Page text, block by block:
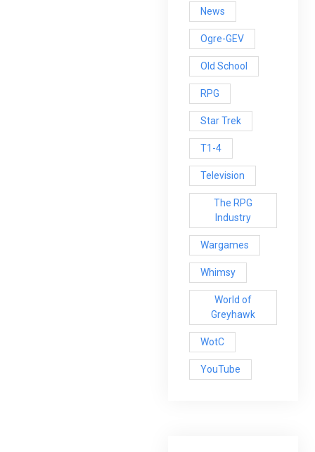
News
Ogre-GEV
Old School
RPG
Star Trek
T1-4
Television
The RPG
Industry
Wargames
Whimsy
World of
Greyhawk
WotC
YouTube